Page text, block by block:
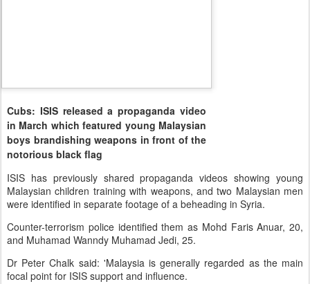
Cubs: ISIS released a propaganda video
in March which featured young Malaysian
boys brandishing weapons in front of the
notorious black flag
ISIS has previously shared propaganda videos showing young
Malaysian children training with weapons, and two Malaysian men
were identified in separate footage of a beheading in Syria.
Counter-terrorism police identified them as Mohd Faris Anuar, 20,
and Muhamad Wanndy Muhamad Jedi, 25.
Dr Peter Chalk said: 'Malaysia is generally regarded as the main
focal point for ISIS support and influence.